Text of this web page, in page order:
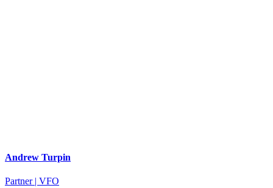
Andrew Turpin
Partner | VFO